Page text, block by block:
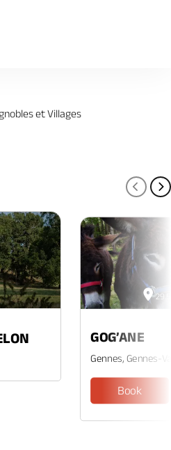
et Villages
GOG’ANE
Gennes, Gennes-
Book